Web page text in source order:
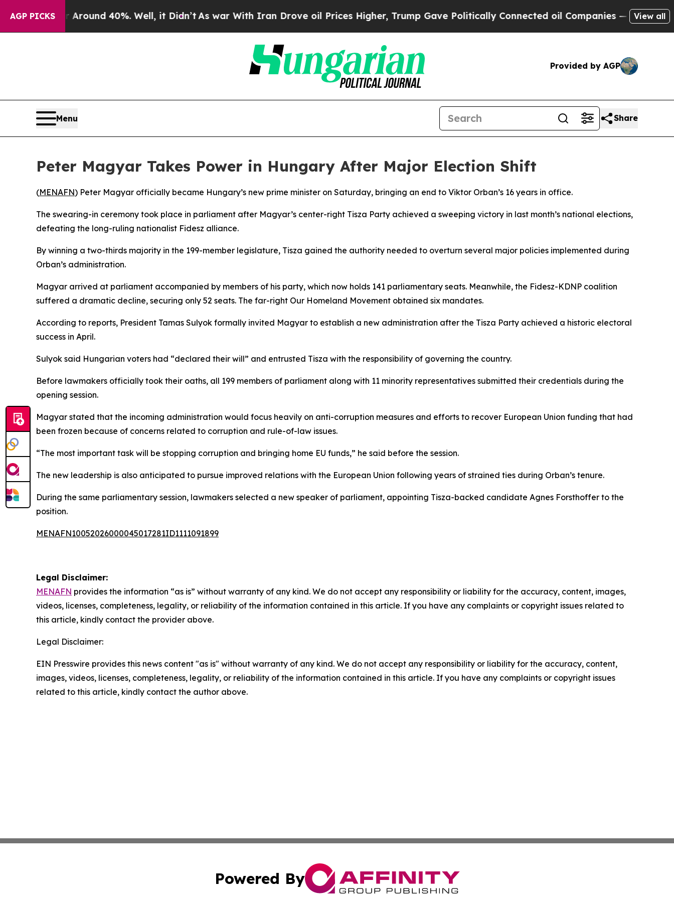
AGP PICKS
a Floor Around 40%. Well, it Didn’tAs war With Iran Drove oil Prices Higher, Trump Gave Politically Connected oil Companies — not View all
Provided by AGP
Menu Share
Peter Magyar Takes Power in Hungary After Major Election Shift
(MENAFN) Peter Magyar officially became Hungary’s new prime minister on Saturday, bringing an end to Viktor Orban’s 16 years in office.
The swearing-in ceremony took place in parliament after Magyar’s center-right Tisza Party achieved a sweeping victory in last month’s national elections,
defeating the long-ruling nationalist Fidesz alliance.
By winning a two-thirds majority in the 199-member legislature, Tisza gained the authority needed to overturn several major policies implemented during
Orban’s administration.
Magyar arrived at parliament accompanied by members of his party, which now holds 141 parliamentary seats. Meanwhile, the Fidesz-KDNP coalition
suffered a dramatic decline, securing only 52 seats. The far-right Our Homeland Movement obtained six mandates.
According to reports, President Tamas Sulyok formally invited Magyar to establish a new administration after the Tisza Party achieved a historic electoral
success in April.
Sulyok said Hungarian voters had “declared their will” and entrusted Tisza with the responsibility of governing the country.
Before lawmakers officially took their oaths, all 199 members of parliament along with 11 minority representatives submitted their credentials during the
opening session.
Magyar stated that the incoming administration would focus heavily on anti-corruption measures and efforts to recover European Union funding that had
been frozen because of concerns related to corruption and rule-of-law issues.
“The most important task will be stopping corruption and bringing home EU funds,” he said before the session.
The new leadership is also anticipated to pursue improved relations with the European Union following years of strained ties during Orban’s tenure.
During the same parliamentary session, lawmakers selected a new speaker of parliament, appointing Tisza-backed candidate Agnes Forsthoffer to the
position.
MENAFN10052026000045017281ID1111091899
Legal Disclaimer:
MENAFN provides the information “as is” without warranty of any kind. We do not accept any responsibility or liability for the accuracy, content, images,
videos, licenses, completeness, legality, or reliability of the information contained in this article. If you have any complaints or copyright issues related to
this article, kindly contact the provider above.
Legal Disclaimer:
EIN Presswire provides this news content "as is" without warranty of any kind. We do not accept any responsibility or liability for the accuracy, content,
images, videos, licenses, completeness, legality, or reliability of the information contained in this article. If you have any complaints or copyright issues
related to this article, kindly contact the author above.
Powered By